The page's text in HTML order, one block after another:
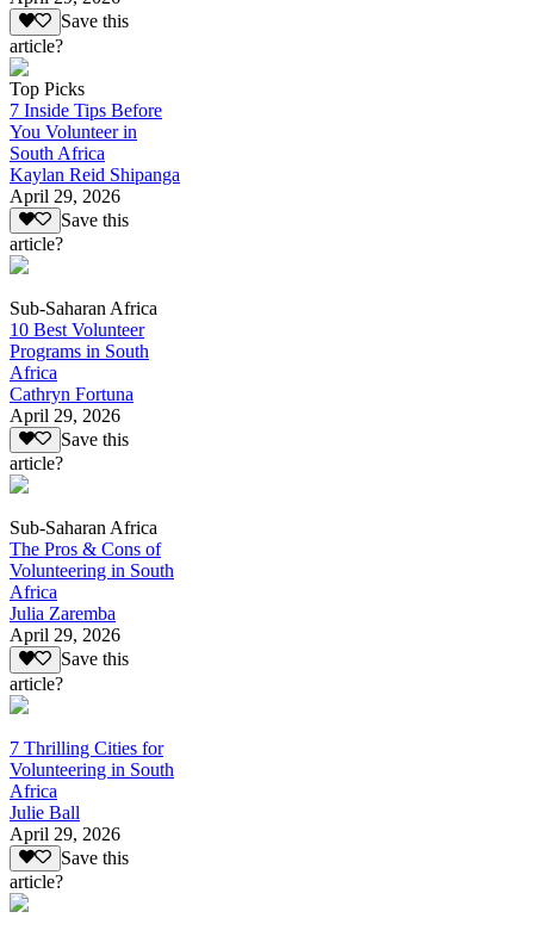
Save this
article?
Top Picks
7 Inside Tips Before
You Volunteer in
South Africa
Kaylan Reid Shipanga
April 29, 2026
Save this
article?
Sub-Saharan Africa
10 Best Volunteer
Programs in South
Africa
Cathryn Fortuna
April 29, 2026
Save this
article?
Sub-Saharan Africa
The Pros & Cons of
Volunteering in South
Africa
Julia Zaremba
April 29, 2026
Save this
article?
7 Thrilling Cities for
Volunteering in South
Africa
Julie Ball
April 29, 2026
Save this
article?